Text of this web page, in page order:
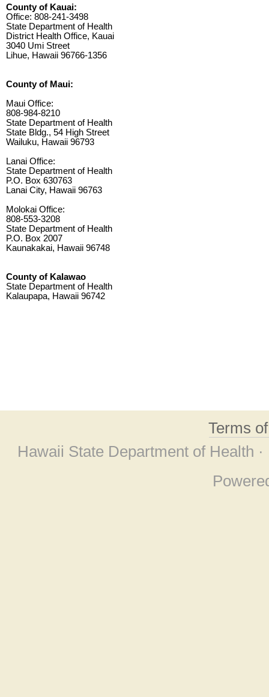
County of Kauai:
Office: 808-241-3498
State Department of Health
District Health Office, Kauai
3040 Umi Street
Lihue, Hawaii 96766-1356
County of Maui:
Maui Office:
808-984-8210
State Department of Health
State Bldg., 54 High Street
Wailuku, Hawaii 96793
Lanai Office:
State Department of Health
P.O. Box 630763
Lanai City, Hawaii 96763
Molokai Office:
808-553-3208
State Department of Health
P.O. Box 2007
Kaunakakai, Hawaii 96748
County of Kalawao
State Department of Health
Kalaupapa, Hawaii 96742
Terms
Hawaii State Department of Health